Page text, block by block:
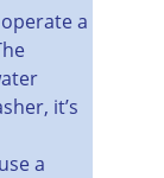
a
it’s
a